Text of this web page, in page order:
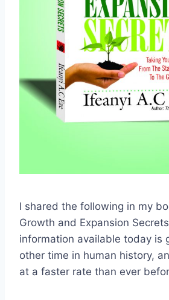
I shared the following in my
Growth and Expansion
information available today is
other time in human history,
at a faster rate than ever